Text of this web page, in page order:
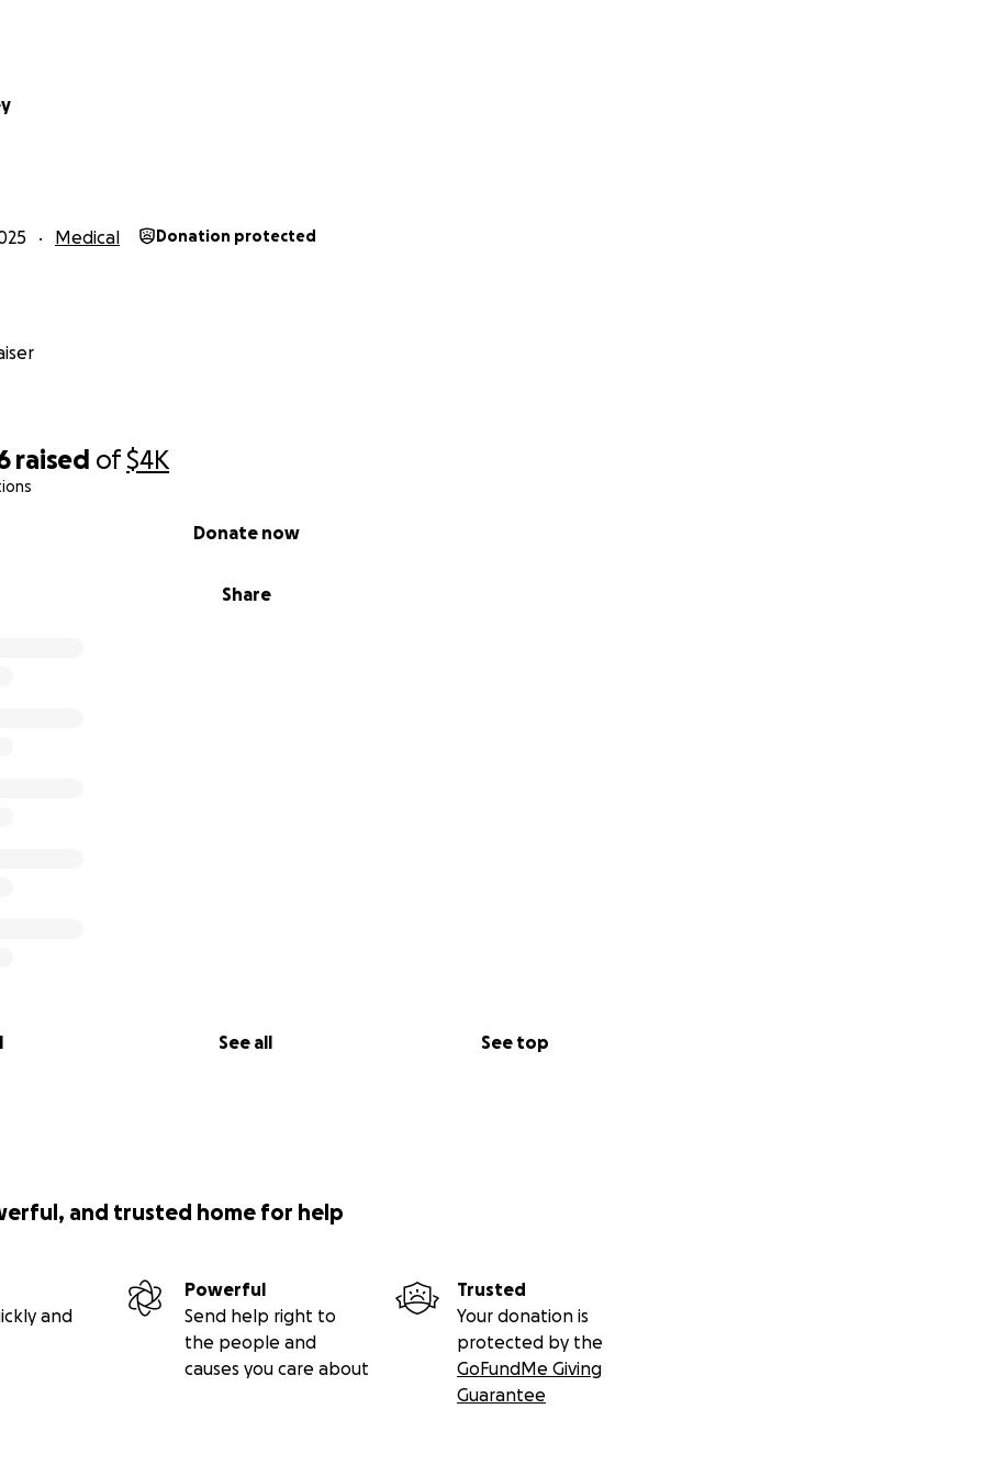
raised of$4K
Share
Donate now
See all See top
for donations to pay my medical bills, prescriptions, copays.
help, I understand, but please keep your comments positive. I have been
help and for sharing this fundraiser. I appreciate you!
Medical Donation protected
and trusted home for help
and
Powerful
Send help right to
the people and
causes you care about
Trusted
Your donation is
protected by the
GoFundMe Giving
Guarantee